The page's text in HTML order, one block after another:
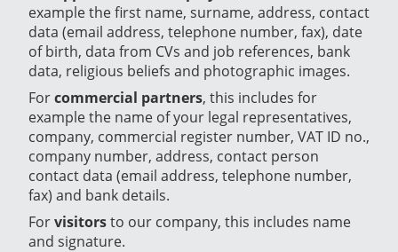
example the first name, surname, address, contact
data (email address, telephone number, fax), date
of birth, data from CVs and job references, bank
data, religious beliefs and photographic images.
Forcommercial partners, this includes for
example the name of your legal representatives,
company, commercial register number, VAT ID no.,
company number, address, contact person
contact data (email address, telephone number,
fax) and bank details.
Forvisitorsto our company, this includes name
and signature.